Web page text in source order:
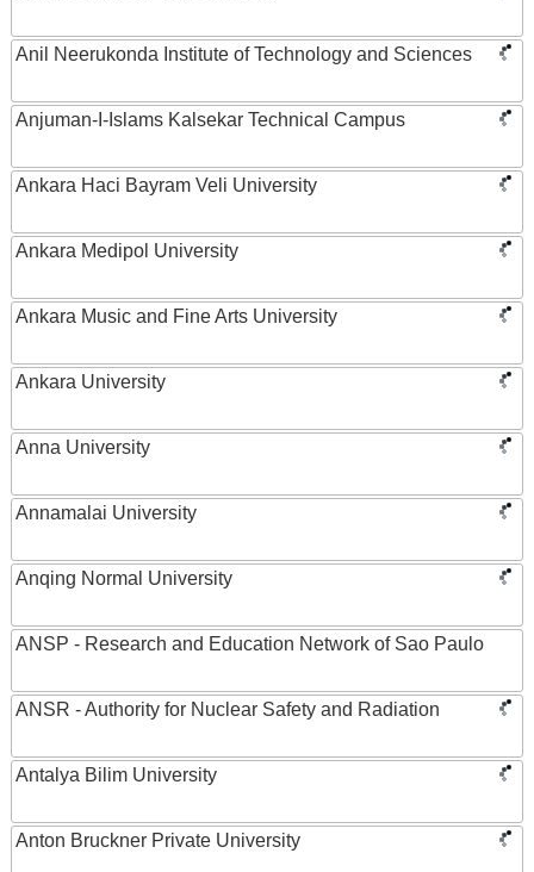
Anil Neerukonda Institute of Technology and Sciences
Anjuman-I-Islams Kalsekar Technical Campus
Ankara Haci Bayram Veli University
Ankara Medipol University
Ankara Music and Fine Arts University
Ankara University
Anna University
Annamalai University
Anqing Normal University
ANSP - Research and Education Network of Sao Paulo
ANSR - Authority for Nuclear Safety and Radiation
Antalya Bilim University
Anton Bruckner Private University